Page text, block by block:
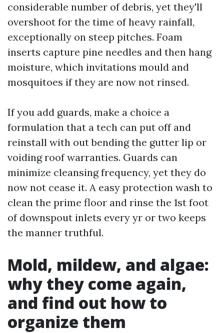
considerable number of debris, yet they'll
overshoot for the time of heavy rainfall,
exceptionally on steep pitches. Foam
inserts capture pine needles and then hang
moisture, which invitations mould and
mosquitoes if they are now not rinsed.
If you add guards, make a choice a
formulation that a tech can put off and
reinstall with out bending the gutter lip or
voiding roof warranties. Guards can
minimize cleansing frequency, yet they do
now not cease it. A easy protection wash to
clean the prime floor and rinse the 1st foot
of downspout inlets every yr or two keeps
the manner truthful.
Mold, mildew, and algae:
why they come again,
and find out how to
organize them